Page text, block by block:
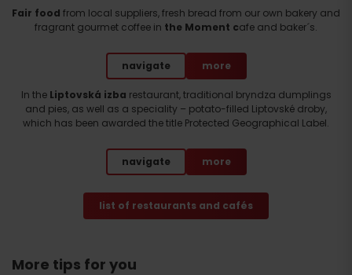
Fair food from local suppliers, fresh bread from our own bakery and
fragrant gourmet coffee in the Moment cafe and baker´s.
navigate more
In the Liptovská izba restaurant, traditional bryndza dumplings
and pies, as well as a speciality – potato-filled Liptovské droby,
which has been awarded the title Protected Geographical Label.
navigate more
list of restaurants and cafés
More tips for you